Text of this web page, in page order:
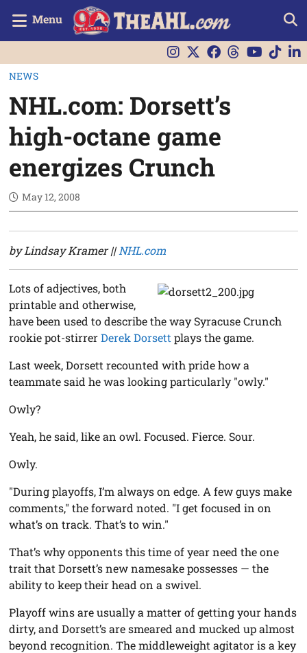
Menu
NEWS
NHL.com: Dorsett’s
high-octane game
energizes Crunch
May 12, 2008
by Lindsay Kramer || NHL.com
Lots of adjectives, both
printable and otherwise,
have been used to describe the way Syracuse Crunch
rookie pot-stirrerDerek Dorsett plays the game.
Last week, Dorsett recounted with pride how a
teammate said he was looking particularly "owly."
Owly?
Yeah, he said, like an owl. Focused. Fierce. Sour.
Owly.
"During playoffs, I’m always on edge. A few guys make
comments," the forward noted. "I get focused in on
what’s on track. That’s to win."
That’s why opponents this time of year need the one
trait that Dorsett’s new namesake possesses — the
ability to keep their head on a swivel.
Playoff wins are usually a matter of getting your hands
dirty, and Dorsett’s are smeared and mucked up almost
beyond recognition. The middleweight agitator is a key